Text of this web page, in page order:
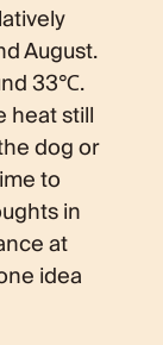
August.
33℃.
heat still
dog or
to
in
at
idea